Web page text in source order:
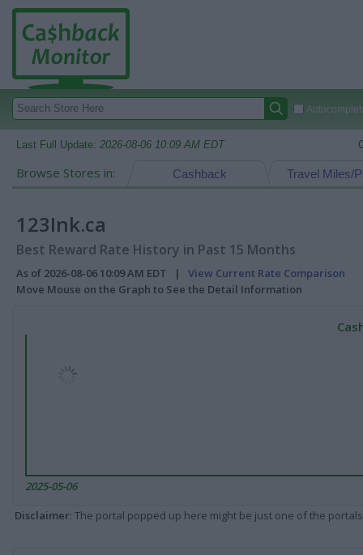
Last Full Update: 2026-08-06 10:09 AM EDT
Browse Stores in: Travel Miles/
Cashback
123Ink.ca
Best Reward Rate History in Past 15 Months
As of 2026-08-06 10:09 AM EDT | View Current Rate Comparison
Move Mouse on the Graph to See the Detail Information
2025-05-06
Disclaimer: The portal popped up here might be just one of the